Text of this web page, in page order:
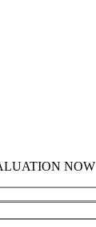
NOW